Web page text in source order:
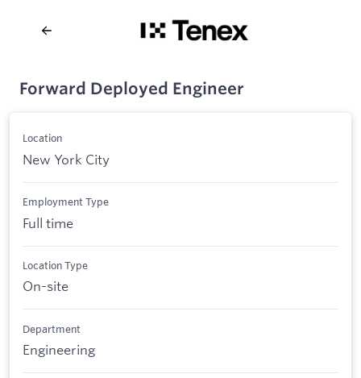
Forward Deployed Engineer
Location
New York City
Employment Type
Full time
Location Type
On-site
Department
Engineering